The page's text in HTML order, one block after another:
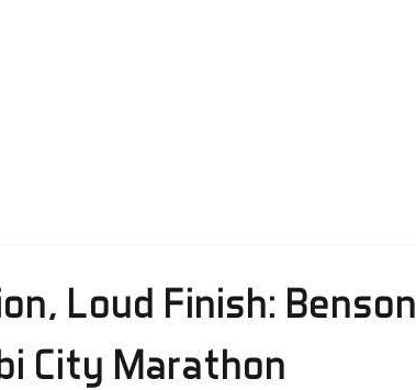
Loud Finish: Benson
City Marathon